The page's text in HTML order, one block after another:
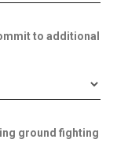
to additional
ground fighting